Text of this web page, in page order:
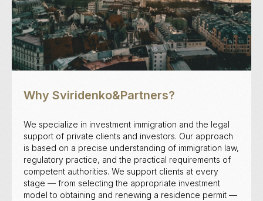
Why Sviridenko&Partners?
We specialize in investment immigration and the legal
support of private clients and investors. Our approach
is based on a precise understanding of immigration law,
regulatory practice, and the practical requirements of
competent authorities. We support clients at every
stage — from selecting the appropriate investment
model to obtaining and renewing a residence permit —